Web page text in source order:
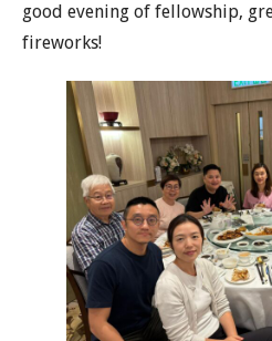
good evening of fellowship,
fireworks!